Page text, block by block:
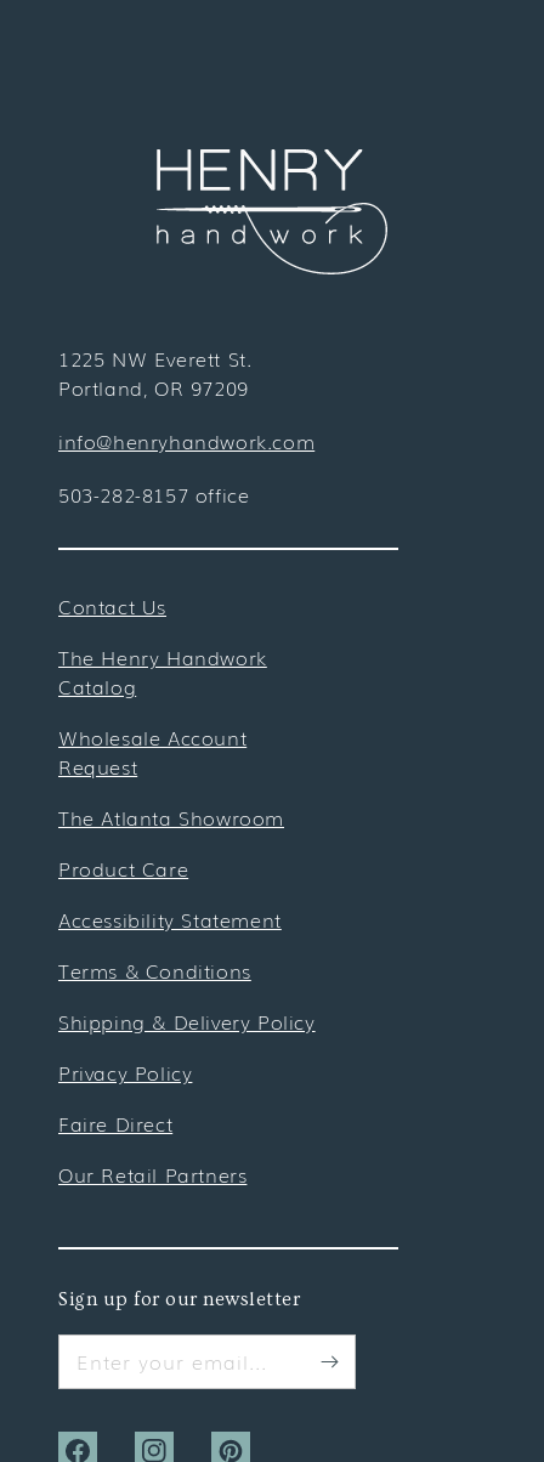
1225 NW Everett St.
Portland, OR 97209
info@henryhandwork.com
503-282-8157 office
Contact Us
The Henry Handwork
Catalog
Wholesale Account
Request
The Atlanta Showroom
Product Care
Accessibility Statement
Terms & Conditions
Shipping & Delivery Policy
Privacy Policy
Faire Direct
Our Retail Partners
Sign up for our newsletter
Enter your email...